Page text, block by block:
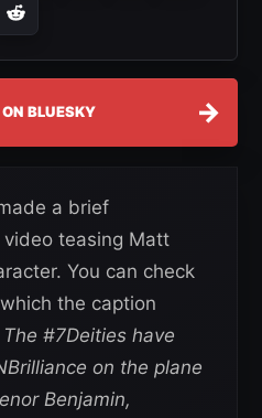
BLUESKY →
a brief
teasing Matt
You can check
the caption
#7Deities have
on the plane
Benjamin,